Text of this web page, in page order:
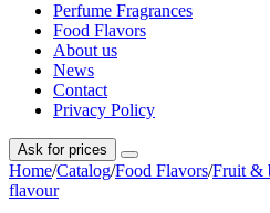
Perfume Fragrances
Food Flavors
About us
News
Contact
Privacy Policy
Ask for prices
Home/Catalog/Food Flavors/Fruit &
flavour